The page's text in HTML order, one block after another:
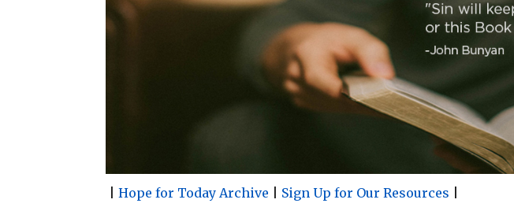
b
e
e
|Hope for Today Archive Sign Up for Our Resources